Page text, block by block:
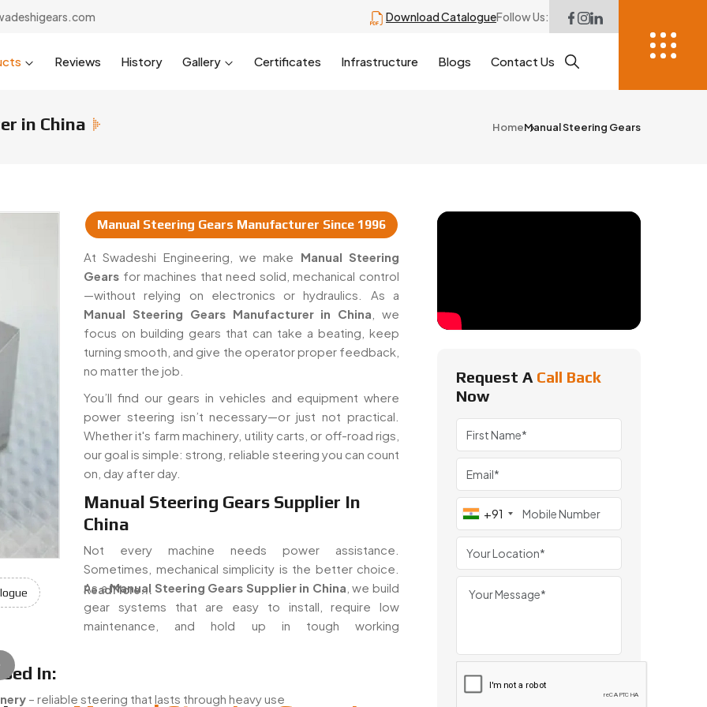
Download CatalogueFollow Us:
Reviews History Gallery Certificates Infrastructure Blogs Contact Us
in China HomeManual Steering Gears
Manual Steering Gears Manufacturer Since 1996
& Suppliers In China
At Swadeshi Engineering, we make Manual Steering
Gears for machines that need solid, mechanical control
—without relying on electronics or hydraulics. As a
Manual Steering Gears Manufacturer in China , we
focus on building gears that can take a beating, keep
turning smooth, and give the operator proper feedback,
no matter the job.
You’ll find our gears in vehicles and equipment where
power steering isn’t necessary—or just not practical.
Whether it's farm machinery, utility carts, or off-road rigs,
our goal is simple: strong, reliable steering you can count
on, day after day.
Manual Steering Gears Supplier In
China
Not every machine needs power assistance.
Sometimes, mechanical simplicity is the better choice.
As aManual Steering Gears Supplier in China , we build
gear systems that are easy to install, require low
maintenance, and hold up in tough working
In:
– reliable steering that lasts through heavy use
Read More...
Request A Call Back
Now
+91